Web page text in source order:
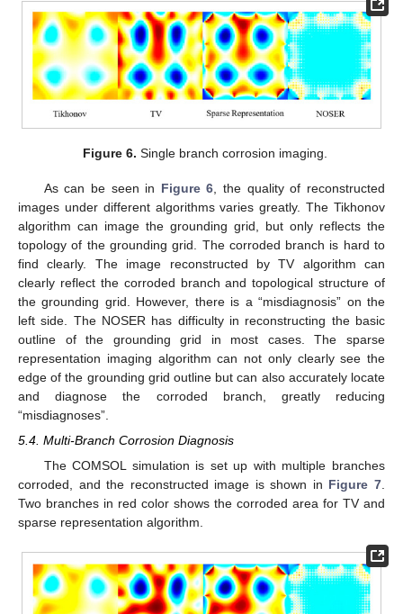
Figure 6. Single branch corrosion imaging.
As can be seen in Figure 6 , the quality of reconstructed
images under different algorithms varies greatly. The Tikhonov
algorithm can image the grounding grid, but only reflects the
topology of the grounding grid. The corroded branch is hard to
find clearly. The image reconstructed by TV algorithm can
clearly reflect the corroded branch and topological structure of
the grounding grid. However, there is a “misdiagnosis” on the
left side. The NOSER has difficulty in reconstructing the basic
outline of the grounding grid in most cases. The sparse
representation imaging algorithm can not only clearly see the
edge of the grounding grid outline but can also accurately locate
and diagnose the corroded branch, greatly reducing
“misdiagnoses”.
5.4. Multi-Branch Corrosion Diagnosis
The COMSOL simulation is set up with multiple branches
corroded, and the reconstructed image is shown in Figure 7
Two branches in red color shows the corroded area for TV and
sparse representation algorithm.